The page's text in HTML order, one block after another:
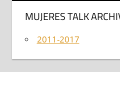
MUJERES TALK
2011-2017